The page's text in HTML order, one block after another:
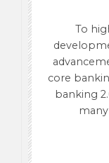
To
core
banking